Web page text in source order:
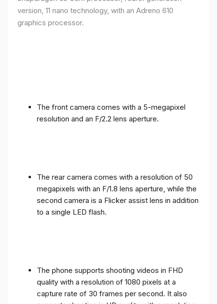
version, 11 nano technology, with an Adreno 610
graphics processor.
The front camera comes with a 5-megapixel
resolution and an F/2.2 lens aperture.
The rear camera comes with a resolution of 50
megapixels with an F/1.8 lens aperture, while the
second camera is a Flicker assist lens in addition
to a single LED flash.
The phone supports shooting videos in FHD
quality with a resolution of 1080 pixels at a
capture rate of 30 frames per second. It also